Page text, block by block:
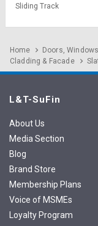
Sliding Track
Home
Doors,
Cladding & Facade
L&T-SuFin
About Us
Media Section
Blog
Brand Store
Membership Plans
Voice of MSMEs
Loyalty Program